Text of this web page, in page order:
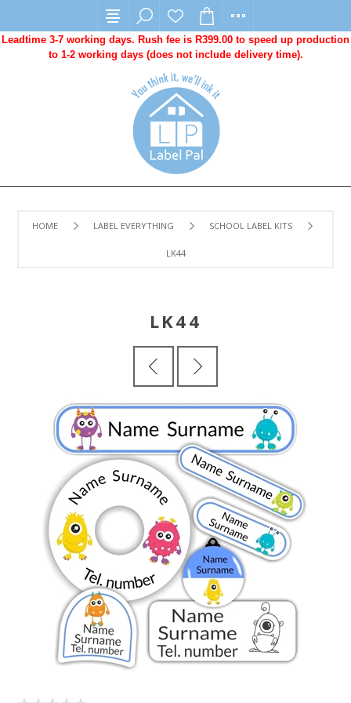
Leadtime 3-7 working days. Rush fee is R399.00 to speed up production
to 1-2 working days (does not include delivery time).
HOME LABEL EVERYTHING SCHOOL LABEL KITS
LK44
LK44